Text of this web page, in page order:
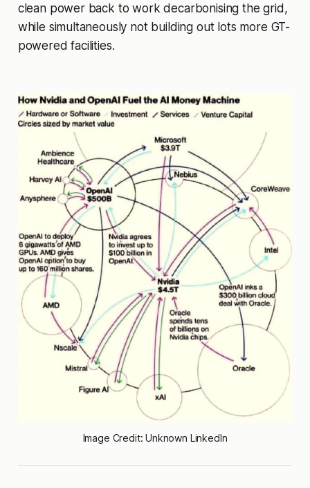
clean power back to work decarbonising the grid,
while simultaneously not building out lots more GT-
powered facilities.
Image Credit: Unknown LinkedIn